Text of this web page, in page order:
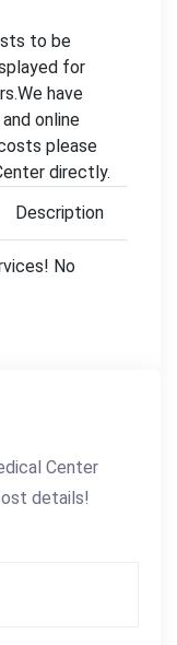
to be
for
have
online
please
directly.
Description
No
Center
details!